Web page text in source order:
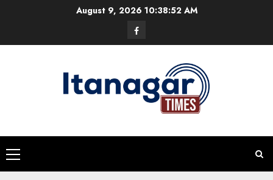
August 9, 2026 10:38:53 AM
Facebook
Primary
Menu